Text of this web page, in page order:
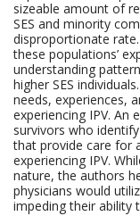
sizeable amount of
SES and minority
disproportionate
these populations’
understanding
higher SES
needs, experiences,
experiencing IPV. An
survivors who
that provide care for
experiencing IPV.
nature, the authors
physicians would
impeding their ability